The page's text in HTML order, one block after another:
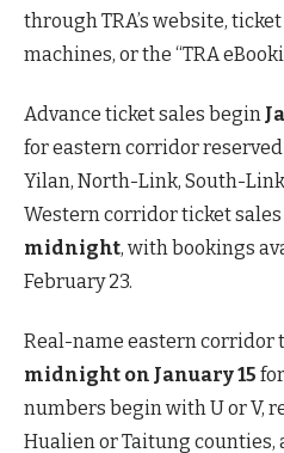
through TRA’s website,
machines, or the “TRA
Advance ticket sales begin
for eastern corridor
Yilan, North-Link, South-
Western corridor ticket
midnight, with bookings
February 23.
Real-name eastern corridor
midnight on January 15
numbers begin with U or V,
Hualien or Taitung counties,